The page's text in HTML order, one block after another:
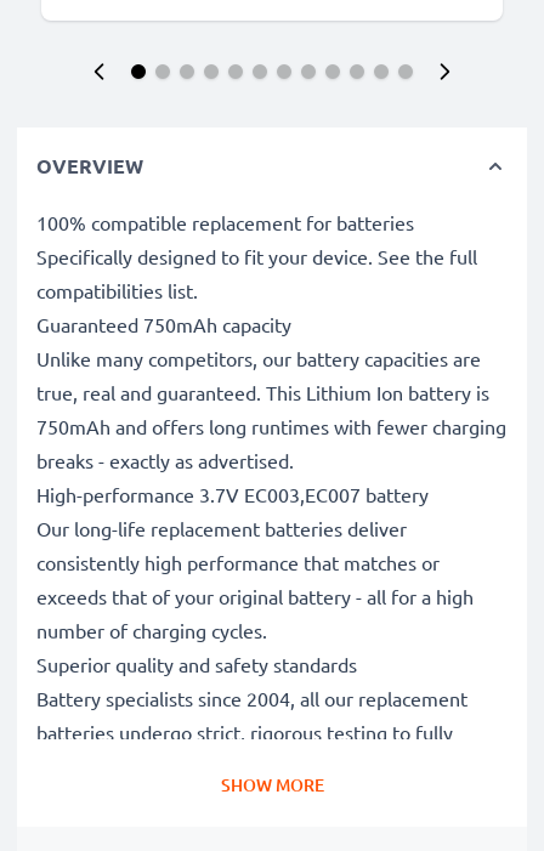
OVERVIEW
100% compatible replacement for batteries
Specifically designed to fit your device. See the full
compatibilities list.
Guaranteed 750mAh capacity
Unlike many competitors, our battery capacities are
true, real and guaranteed. This Lithium Ion battery is
750mAh and offers long runtimes with fewer charging
breaks - exactly as advertised.
High-performance 3.7V EC003,EC007 battery
Our long-life replacement batteries deliver
consistently high performance that matches or
exceeds that of your original battery - all for a high
number of charging cycles.
Superior quality and safety standards
Battery specialists since 2004, all our replacement
batteries undergo strict, rigorous testing to fully
SHOW MORE